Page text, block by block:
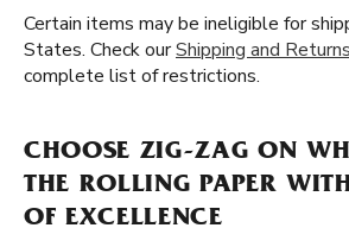
Certain items may be ineligible for
States. Check ourShipping and
complete list of restrictions.
CHOOSE ZIG-ZAG ON
THE ROLLING PAPER
OF EXCELLENCE